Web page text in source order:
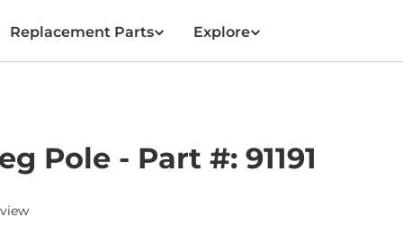
Replacement Parts Explore
Pole - Part #: 91191